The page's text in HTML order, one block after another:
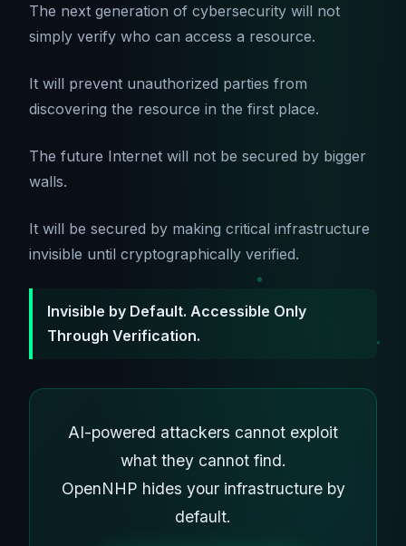
The next generation of cybersecurity will not
simply verify who can access a resource.
It will prevent unauthorized parties from
discovering the resource in the first place.
The future Internet will not be secured by bigger
walls.
It will be secured by making critical infrastructure
invisible until cryptographically verified.
Invisible by Default. Accessible Only
Through Verification.
AI-powered attackers cannot exploit
what they cannot find.
OpenNHP hides your infrastructure by
default.